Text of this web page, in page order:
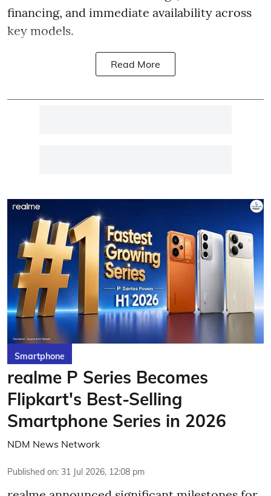
financing, and immediate availability across
key models.
Read More
Smartphone
realme P Series Becomes
Flipkart's Best-Selling
Smartphone Series in 2026
NDM News Network
Published on: 31 Jul 2026, 12:08 pm